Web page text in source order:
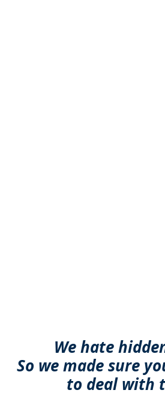
We hate
So we made sure
to deal with